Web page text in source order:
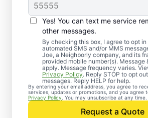
Yes! You can text me service
other messages.
By checking this box, I agree to opt
automated SMS and/or MMS
Joe, a Neighborly company, and its
provided mobile number(s). Message
apply. Message frequency varies.
Privacy Policy. Reply STOP to opt
messages. Reply HELP for help.
By entering your email address, you agree to
services, updates or promotions, and you agree
Privacy Policy . You may unsubscribe at any time.
Request a Quote